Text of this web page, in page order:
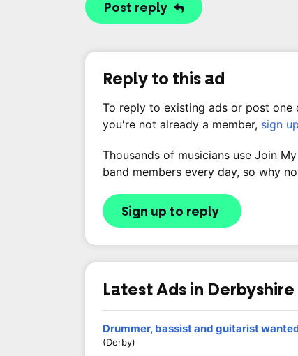
Post reply
Reply to this ad
To reply to existing ads or post
you're not already a member, sign
Thousands of musicians use Join
band members every day, so why
Sign up to reply
Latest Ads in Derbyshire
Drummer, bassist and guitarist
(Derby)